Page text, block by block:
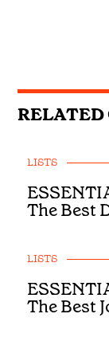
LISTS
The Best
LISTS
The Best